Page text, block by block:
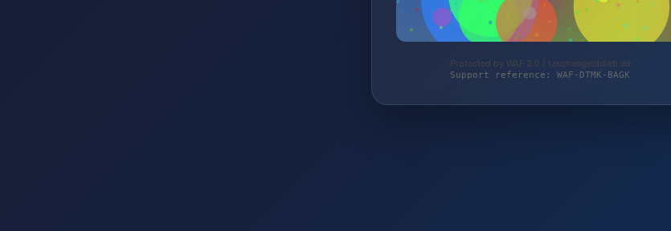
Protected by WAF 2.0 | taschengelddieb.de
Support reference: WAF-DTMK-BAGK